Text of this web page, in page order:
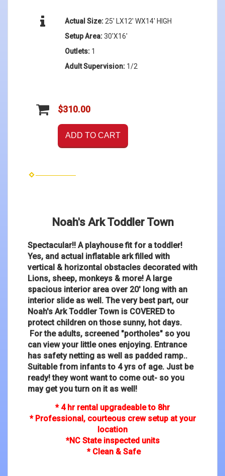
Actual Size:25' LX12' WX14' HIGH
Setup Area:30'X16'
Outlets: 1
Adult Supervision: 1/2
$310.00
ADD TO CART
Noah's Ark Toddler Town
Spectacular!! A playhouse fit for a toddler!
Yes, and actual inflatable ark filled with
vertical & horizontal obstacles decorated with
Lions, sheep, monkeys & more! A large
spacious interior area over 20' long with an
interior slide as well. The very best part, our
Noah's Ark Toddler Town is COVERED to
protect children on those sunny, hot days.
For the adults, screened "portholes" so you
can view your little ones enjoying. Entrance
has safety netting as well as padded ramp..
Suitable from infants to 4 yrs of age. Just be
ready! they wont want to come out- so you
may get you turn on it as well!
* 4 hr rental upgradeable to 8hr
* Professional, courteous crew setup at your
location
*NC State inspected units
* Clean & Safe